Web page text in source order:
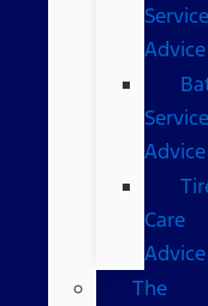
Service
Advice
Service
Advice
Care
Advice
The